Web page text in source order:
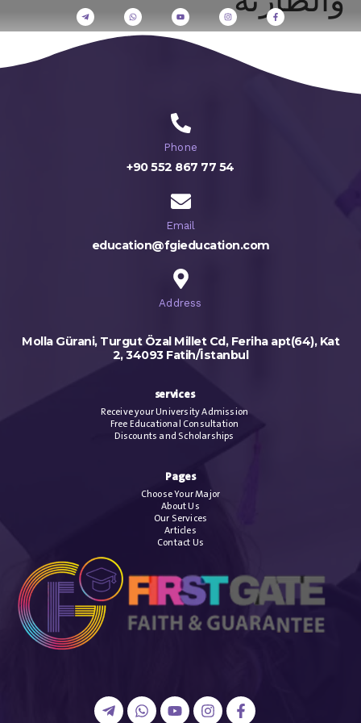
Phone
+90 552 867 77 54
Email
education@fgieducation.com
Address
Molla Gürani, Turgut Özal Millet Cd, Feriha apt(64), Kat
2, 34093 Fatih/İstanbul
services
Receive your University Admission
Free Educational Consultation
Discounts and Scholarships
Pages
Choose Your Major
About Us
Our Services
Articles
Contact Us